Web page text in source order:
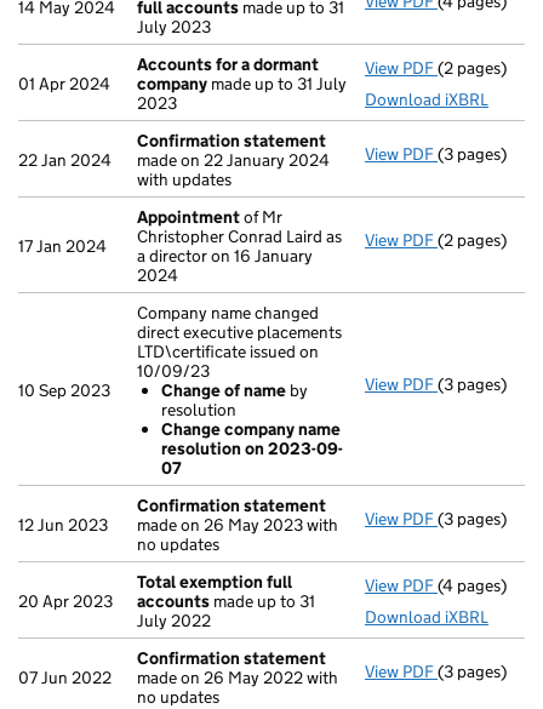
14 May 2024 full accounts made up to 31
July 2023
01 Apr 2024
Accounts for a dormant
company made up to 31 July
2023
View PDF Accounts
(2 pages)
Download iXBRL
22 Jan 2024
Confirmation statement
made on 22 January 2024
with updates
View PDF(3 pages)
17 Jan 2024
Appointmentof Mr
Christopher Conrad Laird as
a director on 16 January
2024
View PDF(2 pages)
10 Sep 2023
Company name changed
direct executive placements
LTD\certificate issued on
10/09/23
Change of name by
resolution
Change company name
resolution on 2023-09-
07
View PDF Company
(3 pages)
12 Jun 2023
Confirmation statement
made on 26 May 2023 with
no updates
View PDF(3 pages)
20 Apr 2023
Total exemption full
accounts made up to 31
July 2022
View PDF Total
(4 pages)
Download iXBRL
07 Jun 2022
Confirmation statement
made on 26 May 2022 with
no updates
View PDF(3 pages)